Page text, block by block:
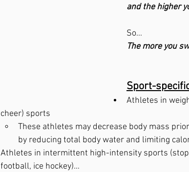
and the higher
So...
The more you
Sport-
Athletes in
cheer) sports
These athletes may decrease body mass
by reducing total body water and limiting
Athletes in intermittent high-intensity sports
football, ice hockey)…